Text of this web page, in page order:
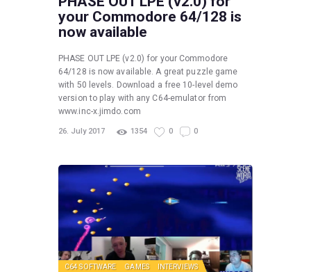
your Commodore 64/128 is
now available
PHASE OUT LPE (v2.0) for your Commodore
64/128 is now available. A great puzzle game
with 50 levels. Download a free 10-level demo
version to play with any C64-emulator from
www.inc-x.jimdo.com
26. July 2017 1354 0 0
C64 SOFTWARE GAMES INTERVIEWS